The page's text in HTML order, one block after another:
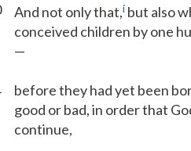
And not only that,i but also
conceived children by one
—
before they had yet been
good or bad, in order that
continue,